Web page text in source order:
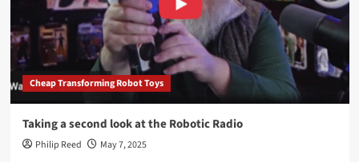
Cheap Transforming Robot Toys
Taking a second look at the Robotic Radio
Philip Reed May 7, 2025